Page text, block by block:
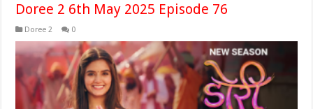
Doree 2 6th May 2025 Episode 76
Doree 2 0